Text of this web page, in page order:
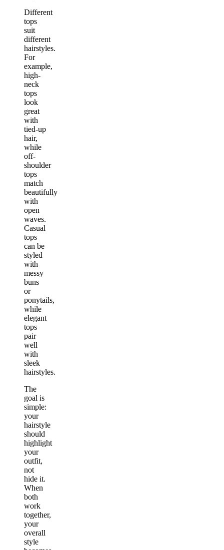
Different
tops
suit
different
hairstyles.
For
example,
high-
neck
tops
look
great
with
tied-up
hair,
while
off-
shoulder
tops
match
beautifully
with
open
waves.
Casual
tops
can be
styled
with
messy
buns
or
ponytails,
while
elegant
tops
pair
well
with
sleek
hairstyles.
The
goal is
simple:
your
hairstyle
should
highlight
your
outfit,
not
hide it.
When
both
work
together,
your
overall
style